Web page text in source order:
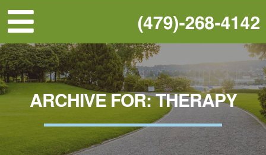
ARCHIVE FOR: THERAPY